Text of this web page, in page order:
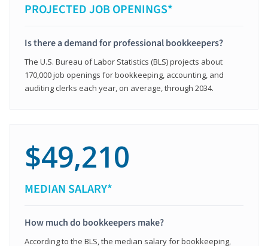
PROJECTED JOB OPENINGS*
Is there a demand for professional bookkeepers?
The U.S. Bureau of Labor Statistics (BLS) projects about
170,000 job openings for bookkeeping, accounting, and
auditing clerks each year, on average, through 2034.
$49,210
MEDIAN SALARY*
How much do bookkeepers make?
According to the BLS, the median salary for bookkeeping,